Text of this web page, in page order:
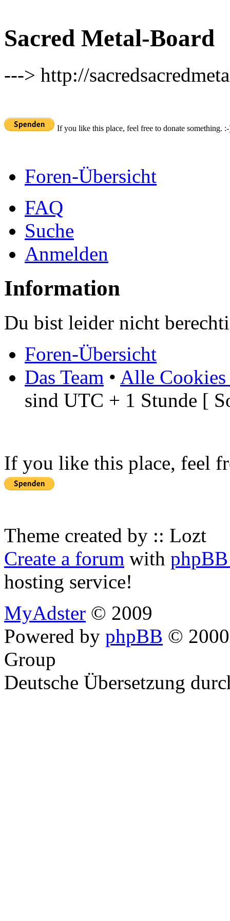
Sacred Metal-Board
---> http://
If you like this place, feel free to donate something.
Foren-Übersicht
FAQ
Suche
Anmelden
Information
Du bist leider nicht
Foren-Übersicht
Das Team • Alle Cookies
sind UTC + 1 Stunde [
If you like this place, feel
Theme created by :: Lozt
Create a forum with
hosting service!
MyAdster © 2009
Powered by phpBB ©
Group
Deutsche Übersetzung